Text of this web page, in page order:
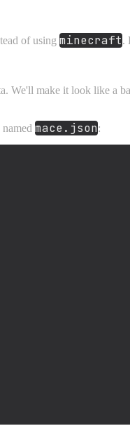
of using minecraft.
We'll make it look like a
mace.json: